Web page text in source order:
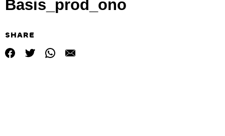
Basis_prod_ono
SHARE